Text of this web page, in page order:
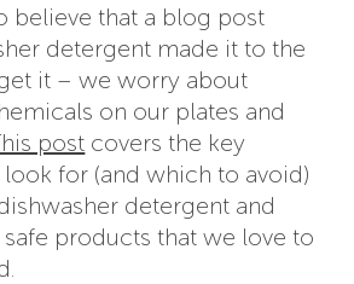
believe that a blog post
detergent made it to the
it – we worry about
on our plates and
post covers the key
for (and which to avoid)
detergent and
products that we love to